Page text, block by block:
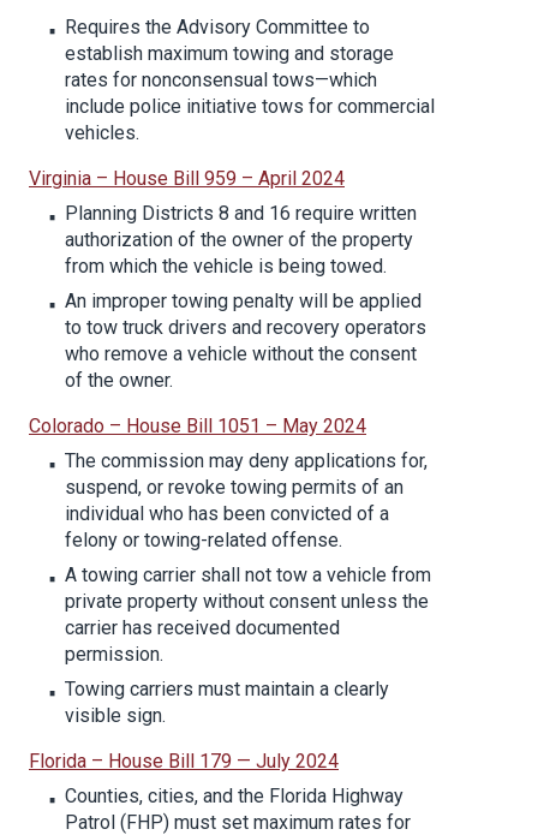
Requires the Advisory Committee to
establish maximum towing and storage
rates for nonconsensual tows—which
include police initiative tows for commercial
vehicles.
Virginia – House Bill 959 – April 2024
Planning Districts 8 and 16 require written
authorization of the owner of the property
from which the vehicle is being towed.
An improper towing penalty will be applied
to tow truck drivers and recovery operators
who remove a vehicle without the consent
of the owner.
Colorado – House Bill 1051 – May 2024
The commission may deny applications for,
suspend, or revoke towing permits of an
individual who has been convicted of a
felony or towing-related offense.
A towing carrier shall not tow a vehicle from
private property without consent unless the
carrier has received documented
permission.
Towing carriers must maintain a clearly
visible sign.
Florida – House Bill 179 — July 2024
Counties, cities, and the Florida Highway
Patrol (FHP) must set maximum rates for